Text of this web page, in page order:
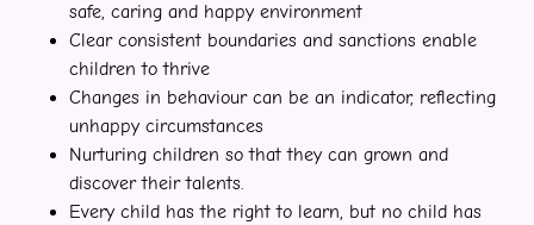
safe, caring and happy environment
Clear consistent boundaries and sanctions enable
children to thrive
Changes in behaviour can be an indicator, reflecting
unhappy circumstances
Nurturing children so that they can grown and
discover their talents.
Every child has the right to learn, but no child has